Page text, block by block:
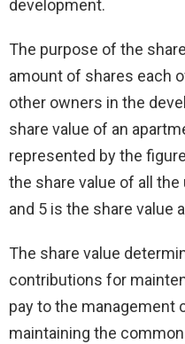
development.
The purpose of the
amount of shares each
other owners in the
share value of an
represented by the
the share value of all
and 5 is the share value
The share value
contributions for
pay to the management
maintaining the